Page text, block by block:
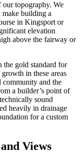
our topography. We
make building a
in Kingsport or
elevation
above the fairway or
the gold standard for
in these areas
community and the
a builder’s point of
sound
heavily in drainage
for a custom
Views